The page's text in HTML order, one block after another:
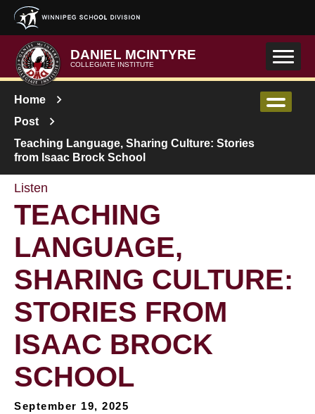
Skip to main content
DANIEL MCINTYRE
COLLEGIATE INSTITUTE
Home
Post
Teaching Language, Sharing Culture: Stories
from Isaac Brock School
Listen
TEACHING
LANGUAGE,
SHARING CULTURE:
STORIES FROM
ISAAC BROCK
SCHOOL
September 19, 2025